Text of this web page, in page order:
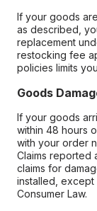
If your goods
as described,
replacement
restocking fee
policies limits
Goods
If your goods
within 48 hours
with your order
Claims reported
claims for
installed, except
Consumer Law.